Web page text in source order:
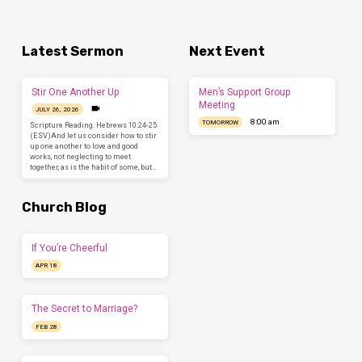
Latest Sermon
Stir One Another Up
JULY 26, 2026
Scripture Reading: Hebrews 10:24-25
(ESV)And let us consider how to stir
up one another to love and good
works, not neglecting to meet
together, as is the habit of some, but…
Next Event
Men’s Support Group
Meeting
TOMORROW 8:00 am
Church Blog
If You’re Cheerful
APR 18
The Secret to Marriage?
FEB 28